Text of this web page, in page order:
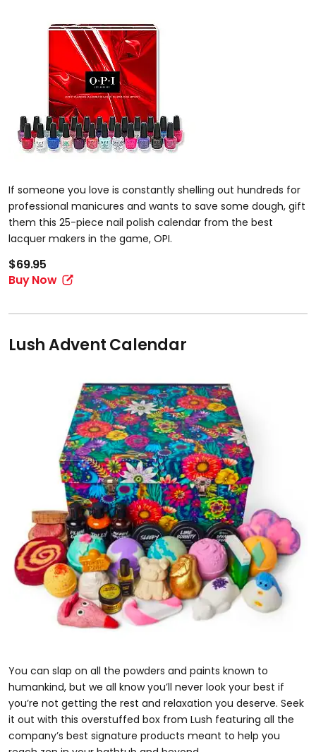
If someone you love is constantly shelling out hundreds for
professional manicures and wants to save some dough, gift
them this 25-piece nail polish calendar from the best
lacquer makers in the game, OPI.
$69.95
Buy Now
Lush Advent Calendar
You can slap on all the powders and paints known to
humankind, but we all know you’ll never look your best if
you’re not getting the rest and relaxation you deserve. Seek
it out with this overstuffed box from Lush featuring all the
company’s best signature products meant to help you